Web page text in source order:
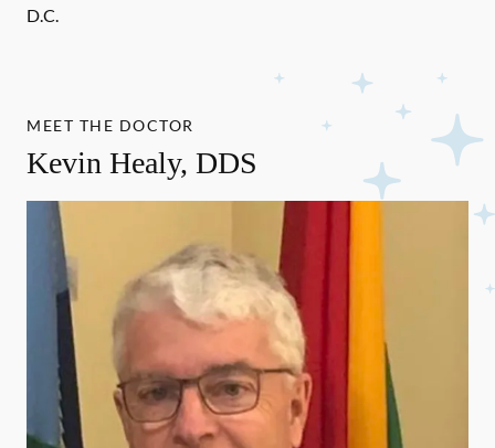
D.C.
MEET THE DOCTOR
Kevin Healy, DDS